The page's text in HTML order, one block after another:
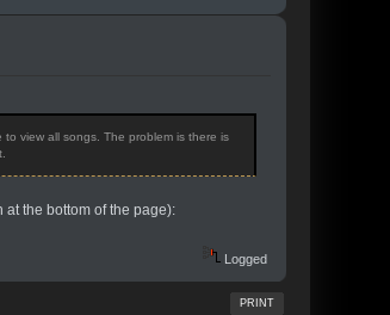
view all songs. The problem is there is
at the bottom of the page):
Logged
PRINT